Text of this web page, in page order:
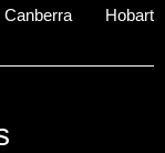
Canberra Hobart